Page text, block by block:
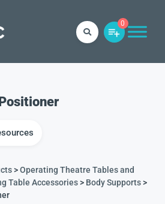
0
>Operating Theatre Tables and
Table Accessories> Body Supports>